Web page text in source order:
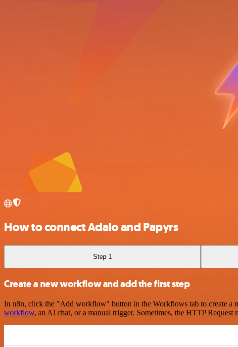
How to connect Adalo and Papyrs
Step 1
Create a new workflow and add the first step
In n8n, click the "Add workflow" button in the Workflows tab to create a
workflow, an AI chat, or a manual trigger. Sometimes, the HTTP Request